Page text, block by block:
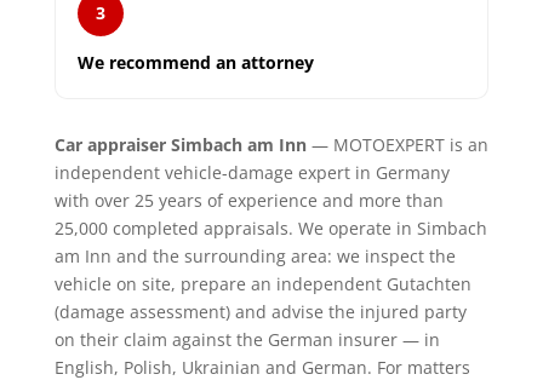
3
We recommend an attorney
Car appraiser Simbach am Inn— MOTOEXPERT is an
independent vehicle-damage expert in Germany
with over 25 years of experience and more than
25,000 completed appraisals. We operate in Simbach
am Inn and the surrounding area: we inspect the
vehicle on site, prepare an independent Gutachten
(damage assessment) and advise the injured party
on their claim against the German insurer — in
English, Polish, Ukrainian and German. For matters